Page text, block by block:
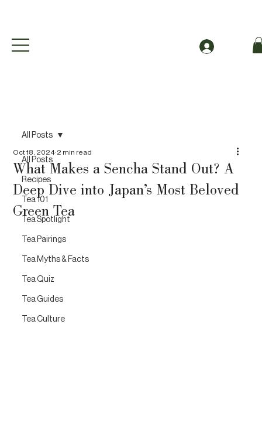
All Posts
Recipes
Tea 101
Tea Spotlight
Tea Pairings
Tea Myths & Facts
Tea Quiz
Tea Guides
Tea Culture
All Posts
What Makes a Sencha Stand Out? A
Deep Dive into Japan’s Most Beloved
Green Tea
Oct 18, 2024 2 min read